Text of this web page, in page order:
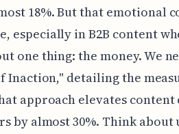
18%. But that emotional
especially in B2B content
one thing: the money. We
Inaction," detailing the
approach elevates
by almost 30%. Think about